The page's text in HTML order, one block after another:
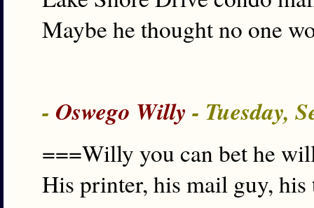
Maybe he thought no one
- Oswego Willy - Tuesday,
===Willy you can bet he
His printer, his mail guy, his